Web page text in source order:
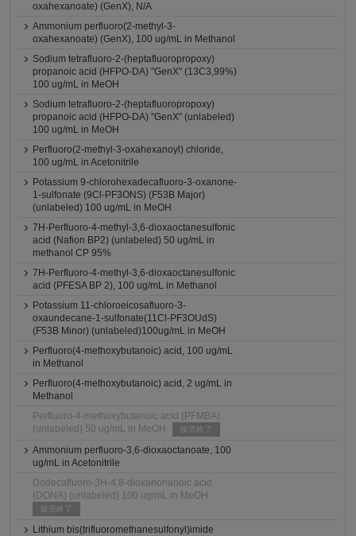
oxahexanoate) (GenX), N/A
Ammonium perfluoro(2-methyl-3-
oxahexanoate) (GenX), 100 ug/mL in Methanol
Sodium tetrafluoro-2-(heptafluoropropoxy)
propanoic acid (HFPO-DA) "GenX" (13C3,99%)
100 ug/mL in MeOH
Sodium tetrafluoro-2-(heptafluoropropoxy)
propanoic acid (HFPO-DA) "GenX" (unlabeled)
100 ug/mL in MeOH
Perfluoro(2-methyl-3-oxahexanoyl) chloride,
100 ug/mL in Acetonitrile
Potassium 9-chlorohexadecafluoro-3-oxanone-
1-sulfonate (9Cl-PF3ONS) (F53B Major)
(unlabeled) 100 ug/mL in MeOH
7H-Perfluoro-4-methyl-3,6-dioxaoctanesulfonic
acid (Nafion BP2) (unlabeled) 50 ug/mL in
methanol CP 95%
7H-Perfluoro-4-methyl-3,6-dioxaoctanesulfonic
acid (PFESA BP 2), 100 ug/mL in Methanol
Potassium 11-chloroeicosafluoro-3-
oxaundecane-1-sulfonate(11Cl-PF3OUdS)
(F53B Minor) (unlabeled)100ug/mL in MeOH
Perfluoro(4-methoxybutanoic) acid, 100 ug/mL
in Methanol
Perfluoro(4-methoxybutanoic) acid, 2 ug/mL in
Methanol
Perfluoro-4-methoxybutanoic acid (PFMBA)
(unlabeled) 50 ug/mL in MeOH
販売終了
Ammonium perfluoro-3,6-dioxaoctanoate, 100
ug/mL in Acetonitrile
Dodecafluoro-3H-4,8-dioxanonanoic acid
(DONA) (unlabeled) 100 ug/mL in MeOH
販売終了
Lithium bis(trifluoromethanesulfonyl)imide